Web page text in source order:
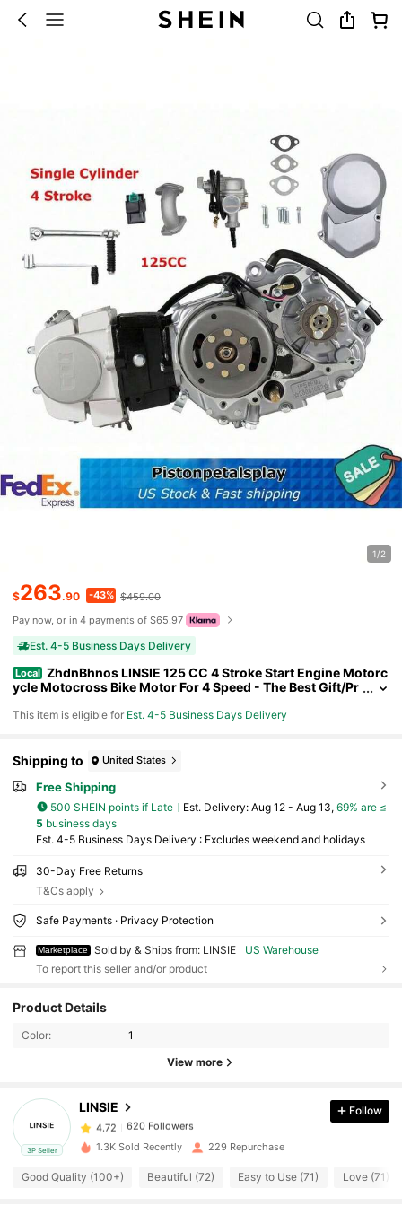
1/2
$263.90 -43% $459.00
Pay now, or in 4 payments of $65.97
Est. 4-5 Business Days Delivery
Local ZhdnBhnos LINSIE 125 CC 4 Stroke Start Engine Motorc
ycle Motocross Bike Motor For 4 Speed - The Best Gift/Pr
This item is eligible for Est. 4-5 Business Days Delivery
Shipping to United States
Free Shipping
500 SHEIN points if Late ​Est. Delivery: Aug 12 - Aug 13, 69% are ≤
5 business days
Est. 4-5 Business Days Delivery : Excludes weekend and holidays
30-Day Free Returns
T&Cs apply
Safe Payments · Privacy Protection
Marketplace Sold by & Ships from: LINSIE
US Warehouse
To report this seller and/or product
Product Details
Color: 1
View more
3P Seller
LINSIE
4.72
620 Followers
620 Followers
4.72
4.72 620 Followers
620 Followers
4.72 620 Followers
Follow
1.3K Sold Recently 229 Repurchase
Good Quality (100+) Beautiful (72) Easy to Use (71) Love (71)